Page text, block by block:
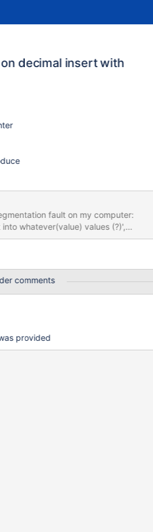
decimal insert with
fault on my computer:
comments
provided